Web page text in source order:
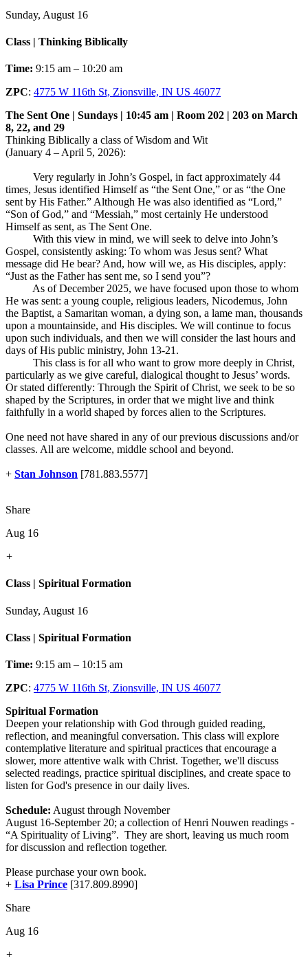
Sunday, August 16
Class | Thinking Biblically
Time: 9:15 am – 10:20 am
ZPC: 4775 W 116th St, Zionsville, IN US 46077
The Sent One | Sundays | 10:45 am | Room 202 | 203 on March
8, 22, and 29
Thinking Biblically a class of Wisdom and Wit
(January 4 – April 5, 2026):
Very regularly in John’s Gospel, in fact approximately 44
times, Jesus identified Himself as “the Sent One,” or as “the One
sent by His Father.” Although He was also identified as “Lord,”
“Son of God,” and “Messiah,” most certainly He understood
Himself as sent, as The Sent One.
With this view in mind, we will seek to delve into John’s
Gospel, consistently asking: To whom was Jesus sent? What
message did He bear? And, how will we, as His disciples, apply:
“Just as the Father has sent me, so I send you”?
As of December 2025, we have focused upon those to whom
He was sent: a young couple, religious leaders, Nicodemus, John
the Baptist, a Samaritan woman, a dying son, a lame man, thousands
upon a mountainside, and His disciples. We will continue to focus
upon such individuals, and then we will consider the last hours and
days of His public ministry, John 13-21 .
This class is for all who want to grow more deeply in Christ,
particularly as we give careful, dialogical thought to Jesus’ words.
Or stated differently: Through the Spirit of Christ, we seek to be so
shaped by the Scriptures, in order that we might live and think
faithfully in a world shaped by forces alien to the Scriptures.
One need not have shared in any of our previous discussions and/or
classes. All are welcome, middle school and beyond.
+ Stan Johnson [781.883.5577]
Share
Aug 16
+
Class | Spiritual Formation
Sunday, August 16
Class | Spiritual Formation
Time: 9:15 am – 10:15 am
ZPC: 4775 W 116th St, Zionsville, IN US 46077
Spiritual Formation
Deepen your relationship with God through guided reading,
reflection, and meaningful conversation. This class will explore
contemplative literature and spiritual practices that encourage a
slower, more attentive walk with Christ. Together, we'll discuss
selected readings, practice spiritual disciplines, and create space to
listen for God's presence in our daily lives.
Schedule: August through November
August 16-September 20; a collection of Henri Nouwen readings -
“A Spirituality of Living”. They are short, leaving us much room
for discussion and reflection together.
Please purchase your own book.
+ Lisa Prince [317.809.8990]
Share
Aug 16
+